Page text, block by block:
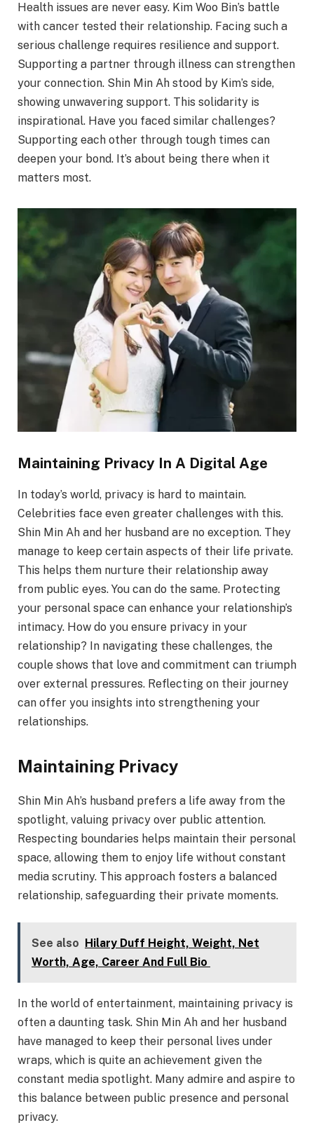
Health issues are never easy. Kim Woo Bin’s battle
with cancer tested their relationship. Facing such a
serious challenge requires resilience and support.
Supporting a partner through illness can strengthen
your connection. Shin Min Ah stood by Kim’s side,
showing unwavering support. This solidarity is
inspirational. Have you faced similar challenges?
Supporting each other through tough times can
deepen your bond. It’s about being there when it
matters most.
Maintaining Privacy In A Digital Age
In today’s world, privacy is hard to maintain.
Celebrities face even greater challenges with this.
Shin Min Ah and her husband are no exception. They
manage to keep certain aspects of their life private.
This helps them nurture their relationship away
from public eyes. You can do the same. Protecting
your personal space can enhance your relationship’s
intimacy. How do you ensure privacy in your
relationship? In navigating these challenges, the
couple shows that love and commitment can triumph
over external pressures. Reflecting on their journey
can offer you insights into strengthening your
relationships.
Maintaining Privacy
Shin Min Ah’s husband prefers a life away from the
spotlight, valuing privacy over public attention.
Respecting boundaries helps maintain their personal
space, allowing them to enjoy life without constant
media scrutiny. This approach fosters a balanced
relationship, safeguarding their private moments.
See also Hilary Duff Height, Weight, Net
Worth, Age, Career And Full Bio
In the world of entertainment, maintaining privacy is
often a daunting task. Shin Min Ah and her husband
have managed to keep their personal lives under
wraps, which is quite an achievement given the
constant media spotlight. Many admire and aspire to
this balance between public presence and personal
privacy.